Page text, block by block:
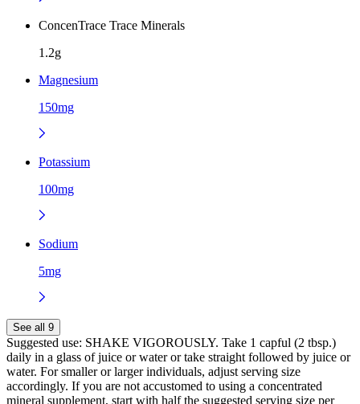
ConcenTrace Trace Minerals
1.2g
Magnesium
150mg
Potassium
100mg
Sodium
5mg
See all 9
Suggested use: SHAKE VIGOROUSLY. Take 1 capful (2 tbsp.)
daily in a glass of juice or water or take straight followed by juice or
water. For smaller or larger individuals, adjust serving size
accordingly. If you are not accustomed to using a concentrated
mineral supplement, start with half the suggested serving size per